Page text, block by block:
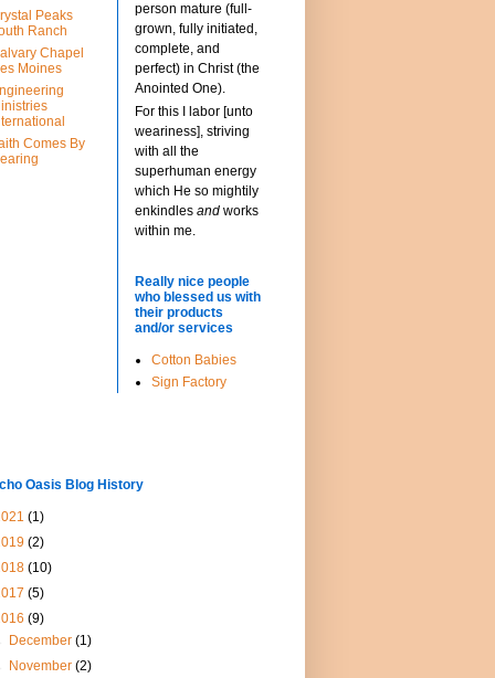
Peaks
Ranch
Chapel
Moines
Comes By
person mature (full-
grown, fully initiated,
complete, and
perfect) in Christ (the
Anointed One).
For this I labor [unto
weariness], striving
with all the
superhuman energy
which He so mightily
enkindles and works
within me.
Really nice people
who blessed us with
their products
and/or services
Cotton Babies
Sign Factory
Oasis Blog History
(1)
(2)
(10)
(5)
(9)
December(1)
November(2)